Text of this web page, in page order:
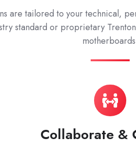
are tailored to your technical,
standard or proprietary
Collaborate &